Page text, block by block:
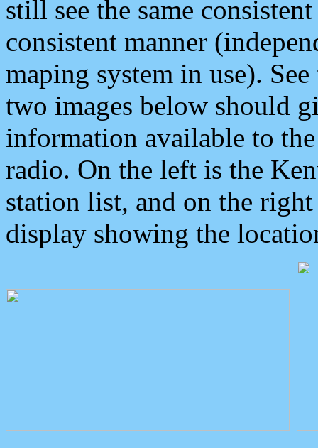
still see the same
consistent manner
maping system in use).
two images below should
information available to
radio. On the left is the
station list, and on the
display showing the